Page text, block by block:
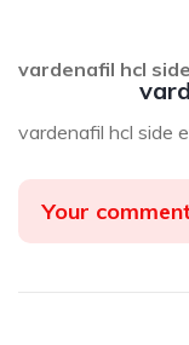
vardenafil hcl
vardenafil hcl side
Your